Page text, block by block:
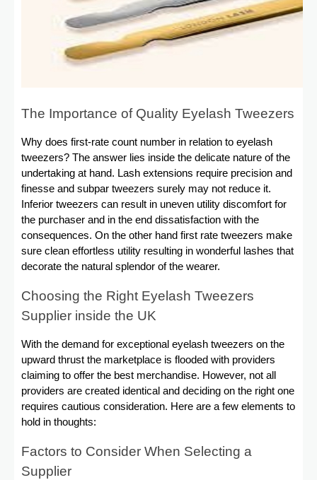
The Importance of Quality Eyelash Tweezers
Why does first-rate count number in relation to eyelash
tweezers? The answer lies inside the delicate nature of the
undertaking at hand. Lash extensions require precision and
finesse and subpar tweezers surely may not reduce it.
Inferior tweezers can result in uneven utility discomfort for
the purchaser and in the end dissatisfaction with the
consequences. On the other hand first rate tweezers make
sure clean effortless utility resulting in wonderful lashes that
decorate the natural splendor of the wearer.
Choosing the Right Eyelash Tweezers
Supplier inside the UK
With the demand for exceptional eyelash tweezers on the
upward thrust the marketplace is flooded with providers
claiming to offer the best merchandise. However, not all
providers are created identical and deciding on the right one
requires cautious consideration. Here are a few elements to
hold in thoughts:
Factors to Consider When Selecting a
Supplier